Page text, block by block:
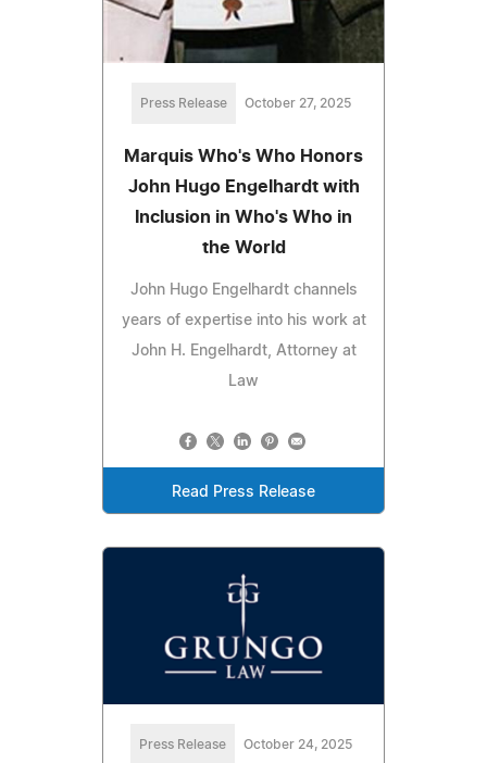
Press Release October 27, 2025
Marquis Who's Who Honors
John Hugo Engelhardt with
Inclusion in Who's Who in
the World
John Hugo Engelhardt channels
years of expertise into his work at
John H. Engelhardt, Attorney at
Law
Read Press Release
Press Release October 24, 2025